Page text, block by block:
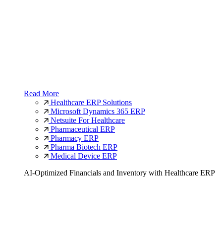
Read More
Healthcare ERP Solutions
Microsoft Dynamics 365 ERP
Netsuite For Healthcare
Pharmaceutical ERP
Pharmacy ERP
Pharma Biotech ERP
Medical Device ERP
AI-Optimized Financials and Inventory with Healthcare ERP